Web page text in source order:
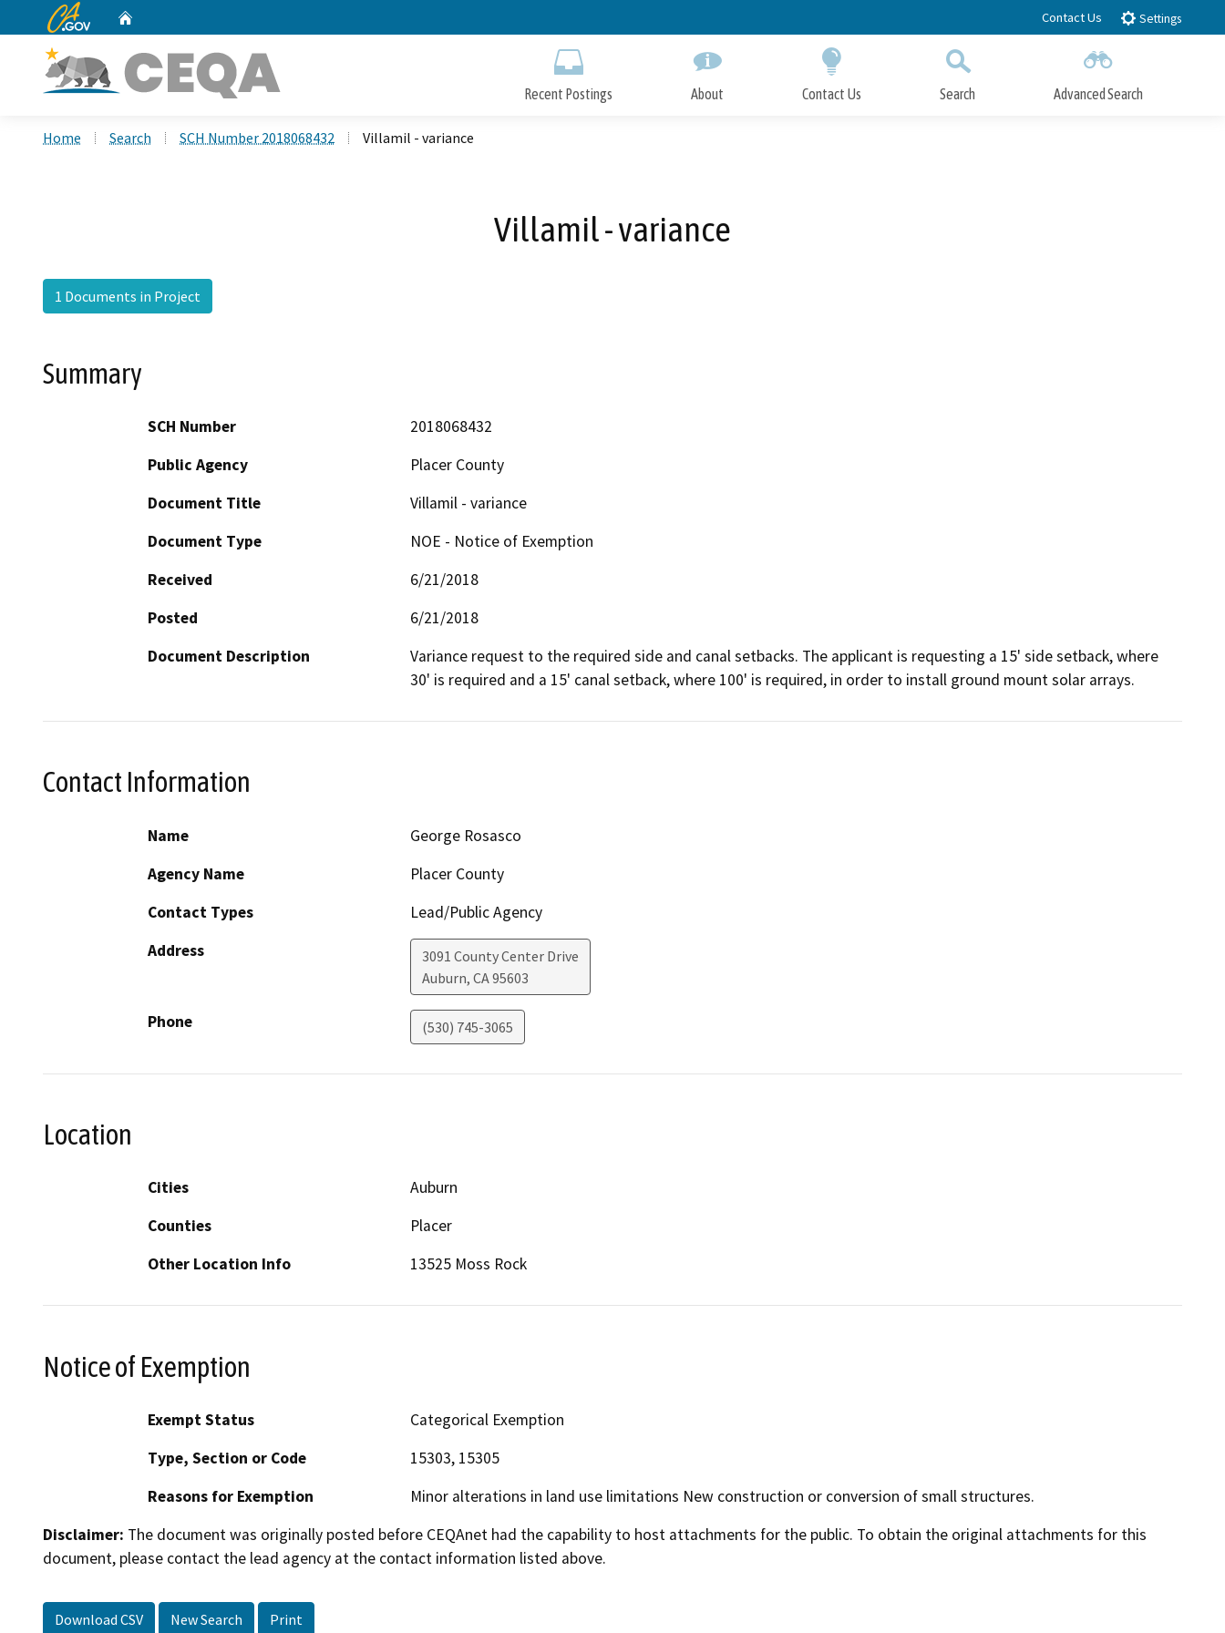
to
CA.gov Contact Us Settings
Recent Postings About Contact Us Search Advanced Search
Home Search SCH Number 2018068432 Villamil - variance
Villamil - variance
1 Documents in Project
Summary
SCH Number
2018068432
Public Agency
Placer County
Document Title
Villamil - variance
Document Type
NOE - Notice of Exemption
Received
6/21/2018
Posted
6/21/2018
Document Description
Variance request to the required side and canal setbacks. The applicant is requesting a 15' side setback, where
30' is required and a 15' canal setback, where 100' is required, in order to install ground mount solar arrays.
Contact Information
Name
George Rosasco
Agency Name
Placer County
Contact Types
Lead/Public Agency
Address
3091 County Center Drive
Auburn, CA95603
Phone (530) 745-3065
Location
Cities
Auburn
Counties
Placer
Other Location Info
13525 Moss Rock
Notice of Exemption
Exempt Status
Categorical Exemption
Type, Section or Code
15303, 15305
Reasons for Exemption
Minor alterations in land use limitations New construction or conversion of small structures.
Disclaimer: The document was originally posted before CEQAnet had the capability to host attachments for the public. To obtain the original attachments for this
document, please contact the lead agency at the contact information listed above.
Download CSV New Search Print